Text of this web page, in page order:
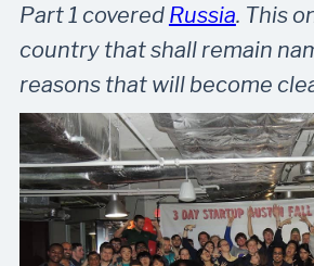
Part 1 covered Russia. This
country that shall remain
reasons that will become